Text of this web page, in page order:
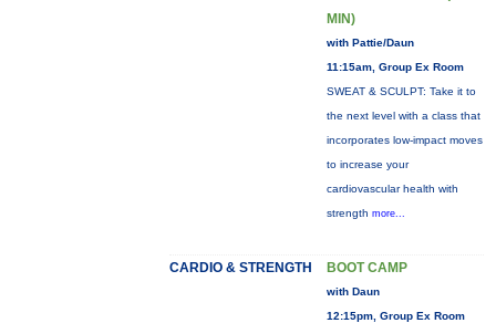
MIN)
with Pattie/Daun
11:15am, Group Ex Room
SWEAT & SCULPT: Take it to
the next level with a class that
incorporates low-impact moves
to increase your
cardiovascular health with
strength more...
CARDIO & STRENGTH BOOT CAMP
with Daun
12:15pm, Group Ex Room